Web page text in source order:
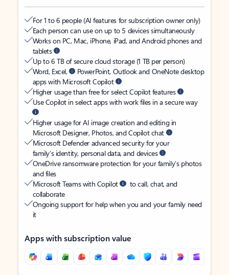
For 1 to 6 people (AI features for subscription owner only)
Each person can use on up to 5 devices simultaneously
Works on PC, Mac, iPhone, iPad, and Android phones and
tablets
Up to 6 TB of secure cloud storage (1 TB per person)
Word, Excel,
PowerPoint, Outlook and OneNote desktop
apps with Microsoft Copilot
Higher usage than free for select Copilot features
Use Copilot in select apps with work files in a secure way
Higher usage for AI image creation and editing in
Microsoft Designer, Photos, and Copilot chat
Microsoft Defender advanced security for your
family’s identity, personal data, and devices
OneDrive ransomware protection for your family’s photos
and files
Microsoft Teams with Copilot
to call, chat, and
collaborate
Ongoing support for help when you and your family need
it
Apps with subscription value